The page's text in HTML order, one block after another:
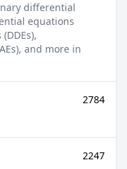
equations
(SDEs), delay
algebraic
2784
2247